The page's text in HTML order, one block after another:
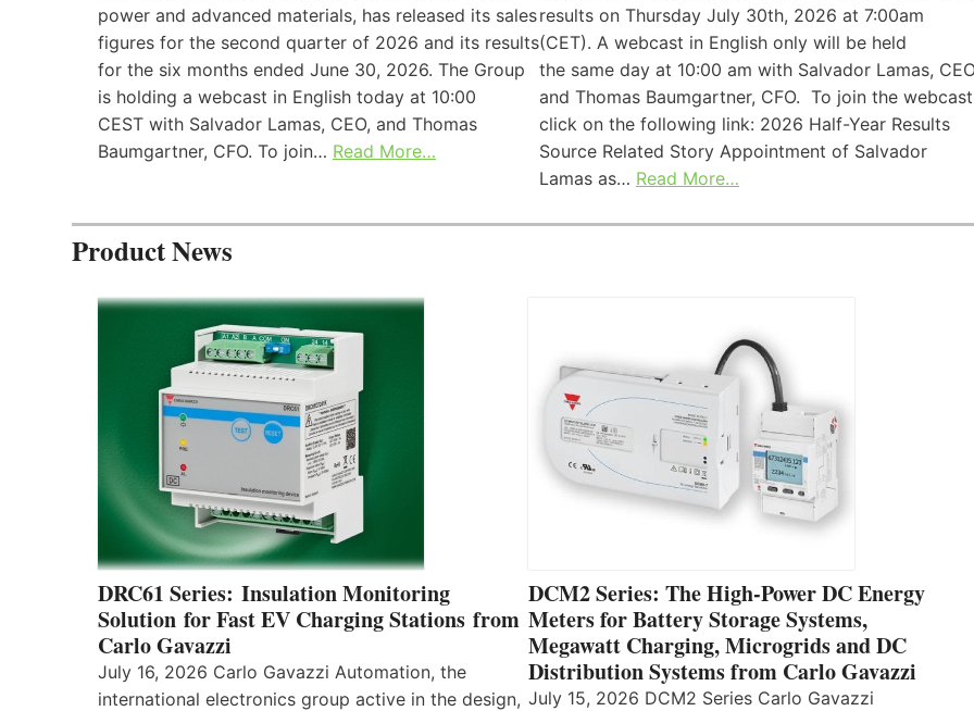
power and advanced materials, has released its sales
figures for the second quarter of 2026 and its results
for the six months ended June 30, 2026. The Group
is holding a webcast in English today at 10:00
CEST with Salvador Lamas, CEO, and Thomas
Baumgartner, CFO. To join… Read More…
results on Thursday July 30th, 2026 at 7:00am
(CET). A webcast in English only will be held
the same day at 10:00 am with Salvador Lamas,
and Thomas Baumgartner, CFO. To join the
click on the following link: 2026 Half-Year Results
Source Related Story Appointment of Salvador
Lamas as… Read More…
Product News
DRC61 Series: Insulation Monitoring
Solution for Fast EV Charging Stations from
Carlo Gavazzi
July 16, 2026 Carlo Gavazzi Automation, the
international electronics group active in the design,
DCM2 Series: The High-Power DC Energy
Meters for Battery Storage Systems,
Megawatt Charging, Microgrids and DC
Distribution Systems from Carlo Gavazzi
July 15, 2026 DCM2 Series Carlo Gavazzi